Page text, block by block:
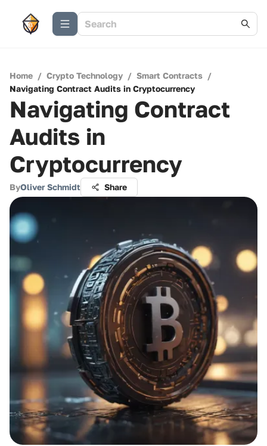
Home / Crypto Technology / Smart Contracts /
Navigating Contract Audits in Cryptocurrency
Navigating Contract
Audits in
Cryptocurrency
ByOliver Schmidt Share